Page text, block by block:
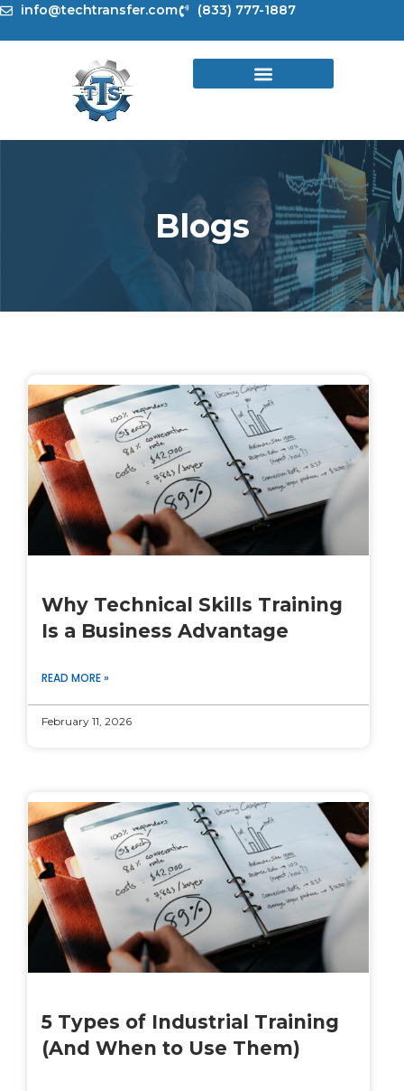
Skipinfo@techtransfer.com (833) 777-1887
Blogs
Why Technical Skills Training
Is a Business Advantage
READ MORE »
February 11, 2026
5 Types of Industrial Training
(And When to Use Them)
PagePagePagePagePage